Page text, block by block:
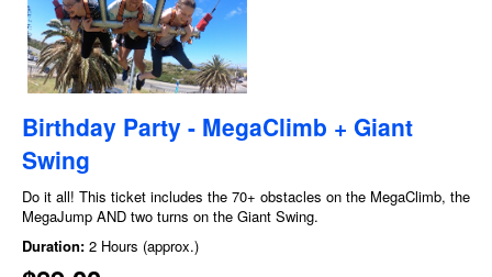
Birthday Party - MegaClimb + Giant
Swing
Do it all! This ticket includes the 70+ obstacles on the MegaClimb, the
MegaJump AND two turns on the Giant Swing.
Duration: 2 Hours (approx.)